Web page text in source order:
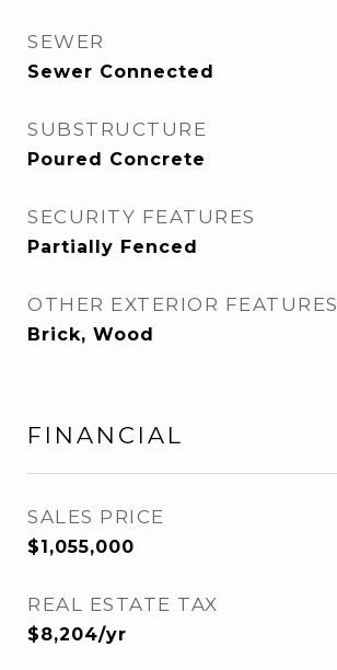
SEWER
Sewer Connected
SUBSTRUCTURE
Poured Concrete
SECURITY FEATURES
Partially Fenced
OTHER EXTERIOR FEATURES
Brick, Wood
FINANCIAL
SALES PRICE
$1,055,000
REAL ESTATE TAX
$8,204/yr